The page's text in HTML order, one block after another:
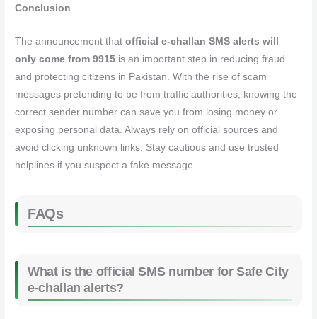
Conclusion
The announcement thatofficial e‑challan SMS alerts will
only come from 9915 is an important step in reducing fraud
and protecting citizens in Pakistan. With the rise of scam
messages pretending to be from traffic authorities, knowing the
correct sender number can save you from losing money or
exposing personal data. Always rely on official sources and
avoid clicking unknown links. Stay cautious and use trusted
helplines if you suspect a fake message.
FAQs
What is the official SMS number for Safe City
e‑challan alerts?